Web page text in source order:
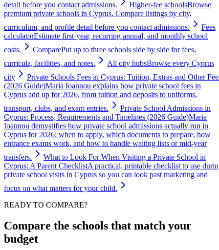
detail before you contact admissions.
Higher-fee schoolsBrowse
premium private schools in Cyprus. Compare listings by city,
curriculum, and profile detail before you contact admissions.
Fees
calculatorEstimate first-year, recurring annual, and monthly school
costs.
ComparePut up to three schools side by side for fees,
curricula, facilities, and notes.
All city hubsBrowse every Cyprus
city
Private Schools Fees in Cyprus: Tuition, Extras and Other
(2026 Guide)Maria Ioannou explains how private school fees in
Cyprus add up for 2026, from tuition and deposits to uniforms,
transport, clubs, and exam entries.
Private School Admissions in
Cyprus: Process, Requirements and Timelines (2026 Guide)Maria
Ioannou demystifies how private school admissions actually run in
Cyprus for 2026: when to apply, which documents to prepare, how
entrance exams work, and how to handle waiting lists or mid-year
transfers.
What to Look For When Visiting a Private School in
Cyprus: A Parent ChecklistA practical, printable checklist to use
private school visits in Cyprus so you can look past marketing and
focus on what matters for your child.
READY TO COMPARE?
Compare the schools that match your
budget